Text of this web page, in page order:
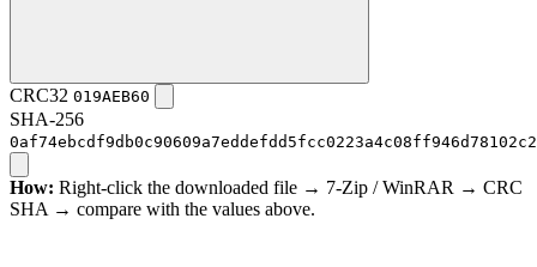
CRC32 019AEB60
SHA-256
How: Right-click the downloaded file → 7-Zip / WinRAR → CRC
SHA → compare with the values above.